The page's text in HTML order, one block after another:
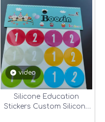
video
Silicone Education
Stickers Custom Silicone